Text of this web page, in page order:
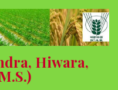
Hiwara,